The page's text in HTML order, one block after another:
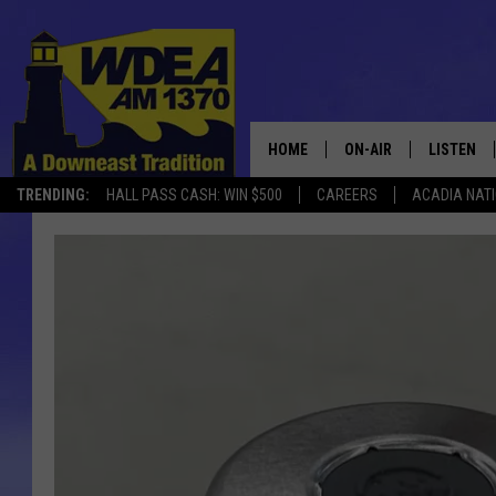
TRENDING: HALL PASS CASH: WIN $500 CAREERS ACADIA
HOME ON-AIR
SCHEDULE
LISTEN